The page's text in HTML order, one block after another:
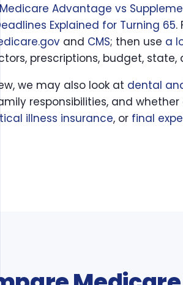
Medicare Advantage vs
Explained for Turning 65.
and CMS; then use a
prescriptions, budget,
we may also look at dental
responsibilities, and
illness insurance, or final